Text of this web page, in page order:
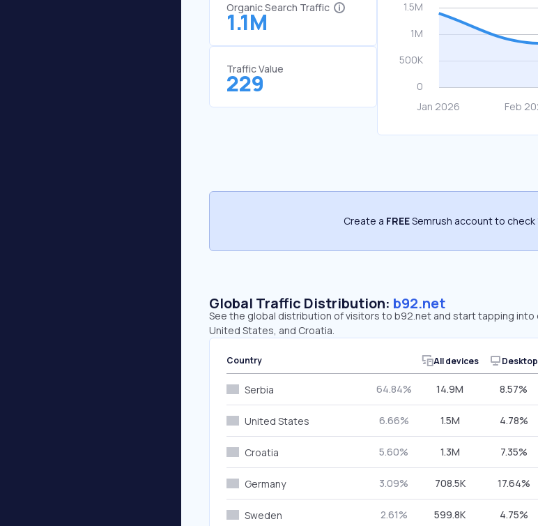
Organic Search Traffic
1.1M
Traffic Value
229
Create a FREESemrush account to check
Global Traffic Distribution: b92.net
See the global distribution of visitors to b92.net and start tapping
United States, and Croatia.
Country All devices Desktop
Serbia 64.84% 14.9M 8.57%
United States 6.66% 1.5M 4.78%
Croatia 5.60% 1.3M 7.35%
Germany 3.09% 708.5K 17.64%
Sweden 2.61% 599.8K 4.75%